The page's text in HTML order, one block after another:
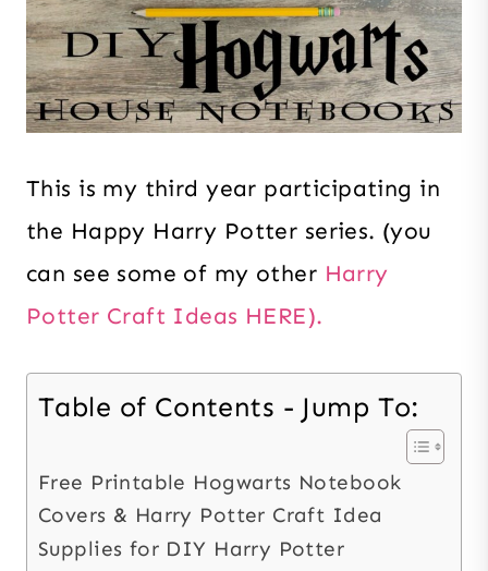
This is my third year participating in
the Happy Harry Potter series. (you
can see some of my other Harry
Potter Craft Ideas HERE).
Table of Contents - Jump To:
Free Printable Hogwarts Notebook
Covers & Harry Potter Craft Idea
Supplies for DIY Harry Potter